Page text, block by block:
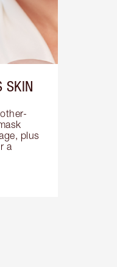
SKIN
plus
a